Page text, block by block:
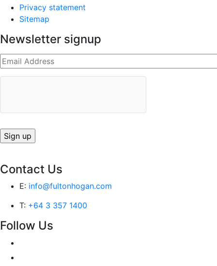
Privacy statement
Sitemap
Newsletter signup
Contact Us
E: info@fultonhogan.com
T: +64 3 357 1400
Follow Us